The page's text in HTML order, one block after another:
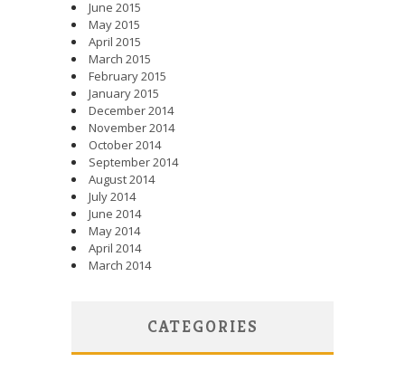
June 2015
May 2015
April 2015
March 2015
February 2015
January 2015
December 2014
November 2014
October 2014
September 2014
August 2014
July 2014
June 2014
May 2014
April 2014
March 2014
CATEGORIES